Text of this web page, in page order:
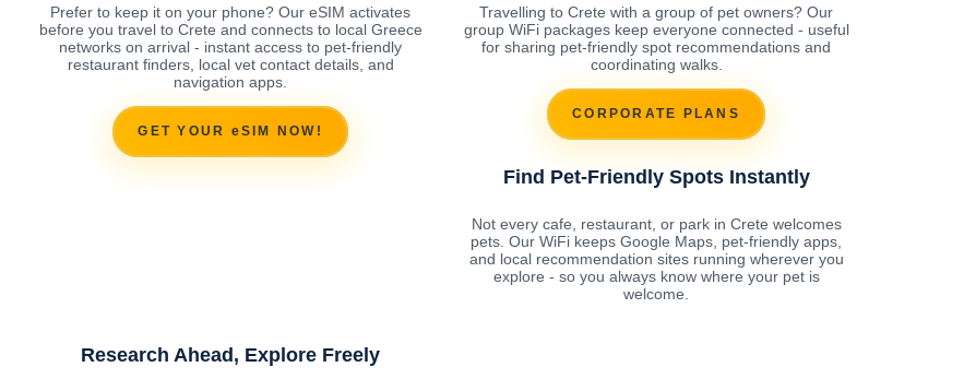
Prefer to keep it on your phone? Our eSIM activates
before you travel to Crete and connects to local Greece
networks on arrival - instant access to pet-friendly
restaurant finders, local vet contact details, and
navigation apps.
GET YOUR eSIM NOW!
Travelling to Crete with a group of pet owners? Our
group WiFi packages keep everyone connected - useful
for sharing pet-friendly spot recommendations and
coordinating walks.
CORPORATE PLANS
Find Pet-Friendly Spots Instantly
Not every cafe, restaurant, or park in Crete welcomes
pets. Our WiFi keeps Google Maps, pet-friendly apps,
and local recommendation sites running wherever you
explore - so you always know where your pet is
welcome.
Research Ahead, Explore Freely